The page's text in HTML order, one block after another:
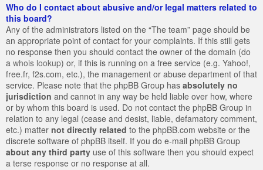
Who do I contact about abusive and/or legal matters related to
this board?
Any of the administrators listed on the “The team” page should be
an appropriate point of contact for your complaints. If this still gets
no response then you should contact the owner of the domain (do
a whois lookup) or, if this is running on a free service (e.g. Yahoo!,
free.fr, f2s.com, etc.), the management or abuse department of that
service. Please note that the phpBB Group has absolutely no
jurisdiction and cannot in any way be held liable over how, where
or by whom this board is used. Do not contact the phpBB Group in
relation to any legal (cease and desist, liable, defamatory comment,
etc.) matter not directly related to the phpBB.com website or the
discrete software of phpBB itself. If you do e-mail phpBB Group
about any third party use of this software then you should expect
a terse response or no response at all.